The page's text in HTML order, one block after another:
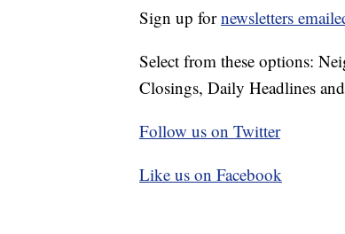
Sign up fornewsletters
Select from these options:
Closings, Daily Headlines
Follow us on Twitter
Like us on Facebook